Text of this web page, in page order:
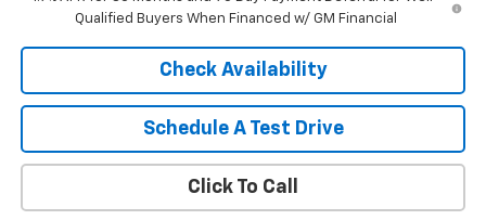
Qualified Buyers When Financed w/ GM Financial
Check Availability
Schedule A Test Drive
Click To Call